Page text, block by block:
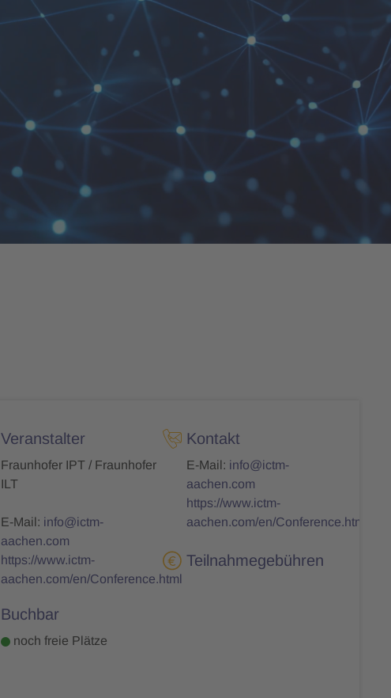
Veranstalter
Fraunhofer IPT / Fraunhofer
ILT
E-Mail: info@ictm-
aachen.com
https://www.ictm-
aachen.com/en/Conference.html
Buchbar
noch freie Plätze
Kontakt
E-Mail: info@ictm-
aachen.com
https://www.ictm-
aachen.com/en/Conference.html
Teilnahmegebühren